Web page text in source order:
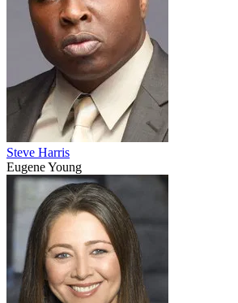
Steve Harris
Eugene Young